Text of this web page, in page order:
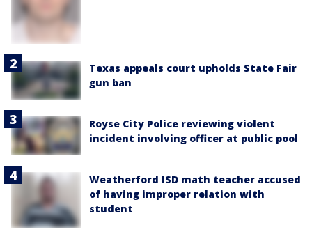
Texas appeals court upholds State Fair
gun ban
Royse City Police reviewing violent
incident involving officer at public pool
Weatherford ISD math teacher accused
of having improper relation with
student